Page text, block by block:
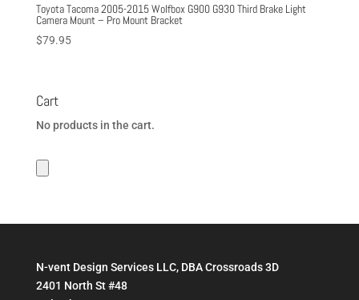
Toyota Tacoma 2005-2015 Wolfbox G900 G930 Third Brake Light
Camera Mount – Pro Mount Bracket
$79.95
Cart
No products in the cart.
N-vent Design Services LLC, DBA Crossroads 3D
2401 North St #48